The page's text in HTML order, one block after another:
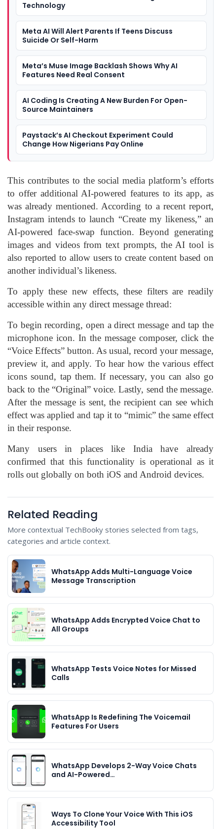
Technology
Meta AI Will Alert Parents If Teens Discuss
Suicide Or Self-Harm
Meta’s Muse Image Backlash Shows Why AI
Features Need Real Consent
AI Coding Is Creating A New Burden For Open-
Source Maintainers
Paystack’s AI Checkout Experiment Could
Change How Nigerians Pay Online
This contributes to the social media platform’s efforts
to offer additional AI-powered features to its app, as
was already mentioned. According to a recent report,
Instagram intends to launch “Create my likeness,” an
AI-powered face-swap function. Beyond generating
images and videos from text prompts, the AI tool is
also reported to allow users to create content based on
another individual’s likeness.
To apply these new effects, these filters are readily
accessible within any direct message thread:
To begin recording, open a direct message and tap the
microphone icon. In the message composer, click the
“Voice Effects” button. As usual, record your message,
preview it, and apply. To hear how the various effect
icons sound, tap them. If necessary, you can also go
back to the “Original” voice. Lastly, send the message.
After the message is sent, the recipient can see which
effect was applied and tap it to “mimic” the same effect
in their response.
Many users in places like India have already
confirmed that this functionality is operational as it
rolls out globally on both iOS and Android devices.
Related Reading
More contextual TechBooky stories selected from tags,
categories and article context.
WhatsApp Adds Multi-Language Voice
Message Transcription
WhatsApp Adds Encrypted Voice Chat to
All Groups
WhatsApp Tests Voice Notes for Missed
Calls
WhatsApp Is Redefining The Voicemail
Features For Users
WhatsApp Develops 2-Way Voice Chats
and AI-Powered…
Ways To Clone Your Voice With This iOS
Accessibility Tool